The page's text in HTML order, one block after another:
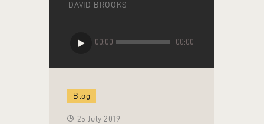
DAVID BROOKS
Audio
00:00 00:00
Blog
25 July 2019